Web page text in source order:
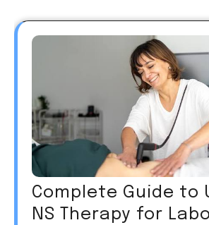
Complete Guide to
NS Therapy for